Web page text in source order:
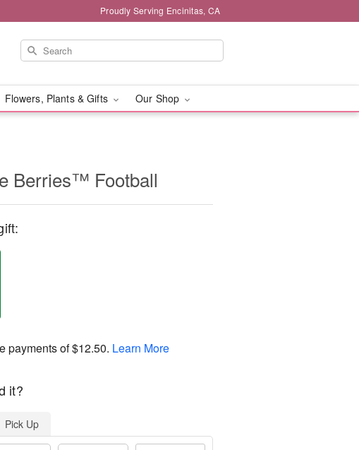
Proudly Serving Encinitas, CA
Flowers, Plants & Gifts Our Shop
Berries™ Football
payments of$12.50. Learn More
it?
Pick Up